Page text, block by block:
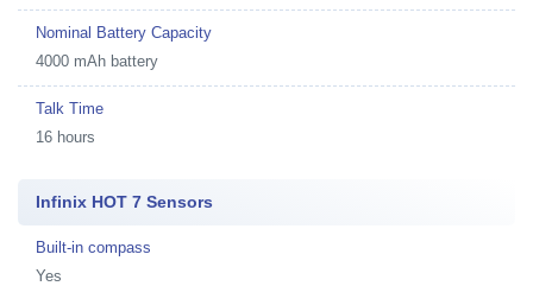
Nominal Battery Capacity
4000 mAh battery
Talk Time
16 hours
Infinix HOT 7 Sensors
Built-in compass
Yes